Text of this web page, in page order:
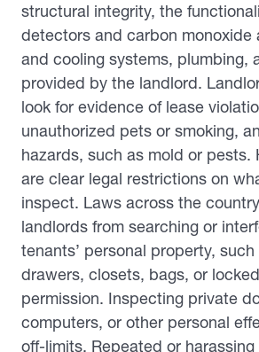
structural integrity, the
detectors and carbon monoxide
and cooling systems, plumbing,
provided by the landlord.
look for evidence of lease
unauthorized pets or smoking,
hazards, such as mold or pests.
are clear legal restrictions on
inspect. Laws across the
landlords from searching or
tenants’ personal property,
drawers, closets, bags, or
permission. Inspecting private
computers, or other personal
off-limits. Repeated or